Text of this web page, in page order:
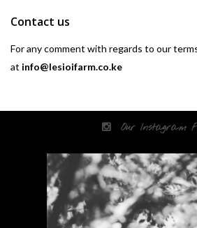
Contact us
For any comment with regards to our
at info@lesioifarm.co.ke
Our Instagram